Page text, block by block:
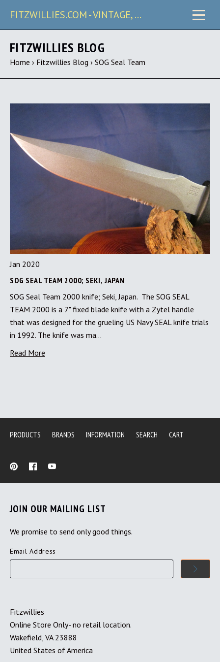
FITZWILLIES.COM - VINTAGE, CARRY & COLLECTIBLE KNIVES
FITZWILLIES BLOG
Home › Fitzwillies Blog › SOG Seal Team
Jan 2020
SOG SEAL TEAM 2000; SEKI, JAPAN
SOG Seal Team 2000 knife; Seki, Japan. The SOG SEAL
TEAM 2000 is a 7" fixed blade knife with a Zytel handle
that was designed for the grueling US Navy SEAL knife trials
in 1992. The knife was ma…
Read More
PRODUCTS BRANDS INFORMATION SEARCH CART
JOIN OUR MAILING LIST
We promise to send only good things.
Email Address
Fitzwillies
Online Store Only- no retail location.
Wakefield, VA 23888
United States of America